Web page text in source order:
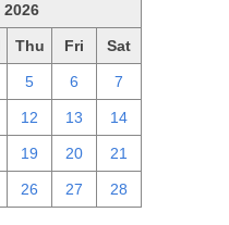
2026
Thu Fri Sat
5 6 7
12 13 14
19 20 21
26 27 28